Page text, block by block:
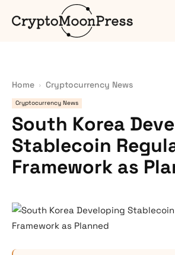
Home Cryptocurrency News
Cryptocurrency News
South Korea
Stablecoin
Framework as